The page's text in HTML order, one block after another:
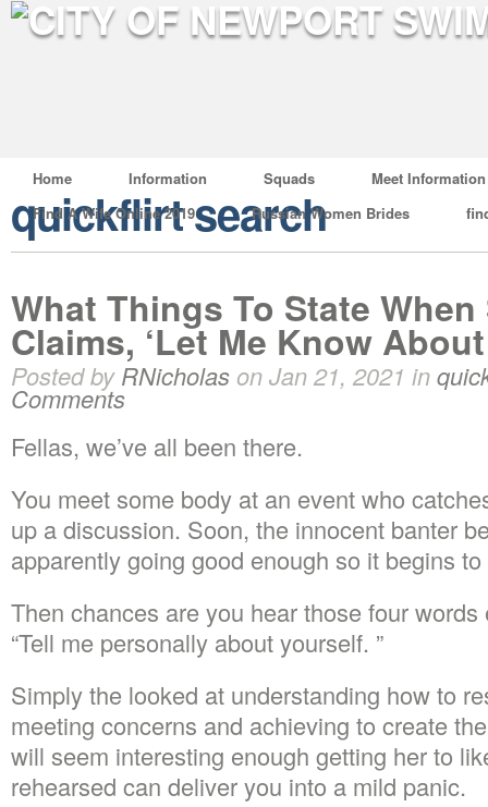
Home Information Squads
Meet Information
Find A Wife Online 2019
Russian Women Brides
quickflirt search
What Things To State
Claims, ‘Let Me Know
Posted byRNicholas on Jan 21, 2021 in
Comments
Fellas, we’ve all been there.
You meet some body at an event who
up a discussion. Soon, the innocent banter
apparently going good enough so it begins
Then chances are you hear those four
“Tell me personally about yourself. ”
Simply the looked at understanding how to
meeting concerns and achieving to create
will seem interesting enough getting her to
rehearsed can deliver you into a mild panic.